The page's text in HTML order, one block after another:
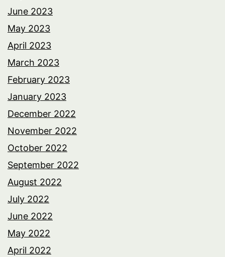
June 2023
May 2023
April 2023
March 2023
February 2023
January 2023
December 2022
November 2022
October 2022
September 2022
August 2022
July 2022
June 2022
May 2022
April 2022